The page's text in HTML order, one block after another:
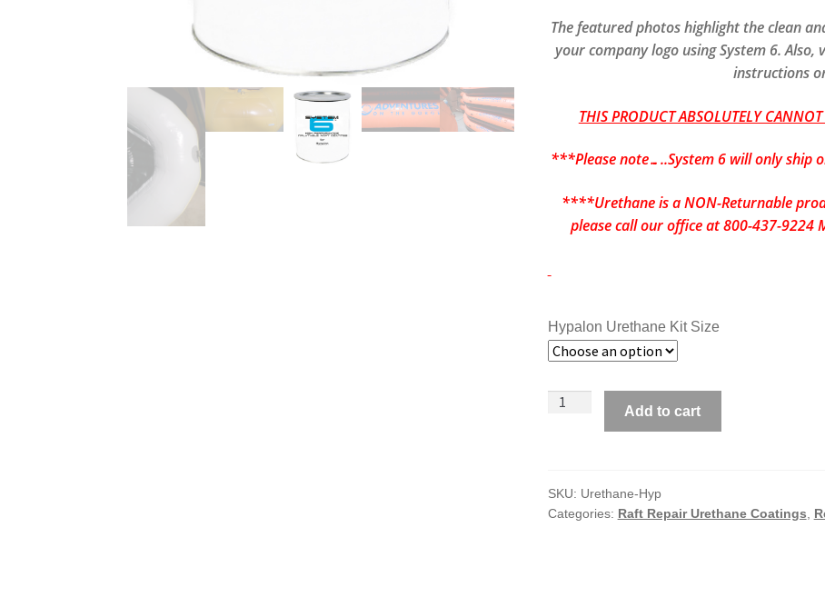
The featured photos highlight the clean
your company logo using System 6.
instructions
THIS PRODUCT ABSOLUTELY
***Please note…..System 6 will only ship
****Urethane is a NON-Returnable
please call our office at 800-437-
Hypalon Urethane Kit Size
System
for
HYPALON
Add to cart
SKU: Urethane-Hyp
Categories: Raft Repair Urethane Coatings